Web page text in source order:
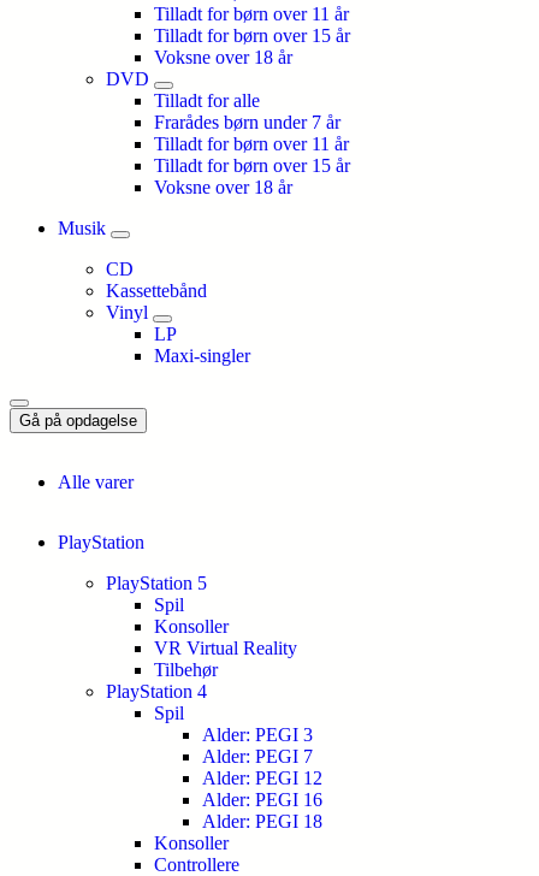
Tilladt for børn over 11 år
Tilladt for børn over 15 år
Voksne over 18 år
DVD
Tilladt for alle
Frarådes børn under 7 år
Tilladt for børn over 11 år
Tilladt for børn over 15 år
Voksne over 18 år
Musik
CD
Kassettebånd
Vinyl
LP
Maxi-singler
Gå på opdagelse
Alle varer
PlayStation
PlayStation 5
Spil
Konsoller
VR Virtual Reality
Tilbehør
PlayStation 4
Spil
Alder: PEGI 3
Alder: PEGI 7
Alder: PEGI 12
Alder: PEGI 16
Alder: PEGI 18
Konsoller
Controllere